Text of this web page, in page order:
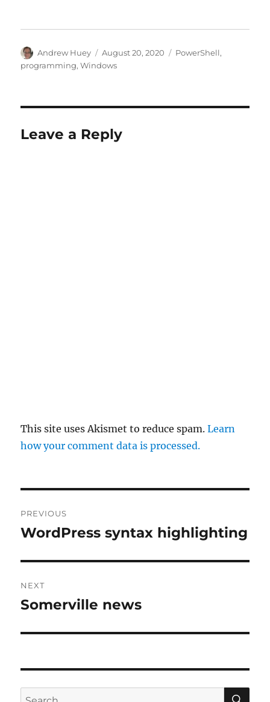
Author
Andrew Huey
Posted
on
August 20, 2020 Categories
PowerShell,
programming,Windows
Leave a Reply
This site uses Akismet to reduce spam.Learn
how your comment data is processed.
navigation
PREVIOUS
Previous
WordPress syntax highlighting
NEXT
Next
Somerville news
Search